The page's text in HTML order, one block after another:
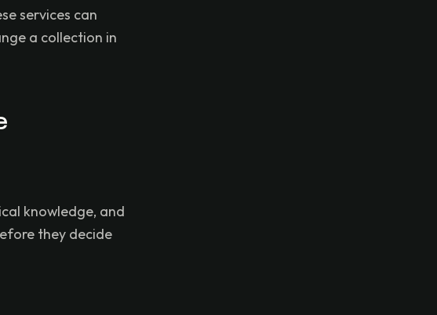
services can
a collection in
knowledge, and
they decide